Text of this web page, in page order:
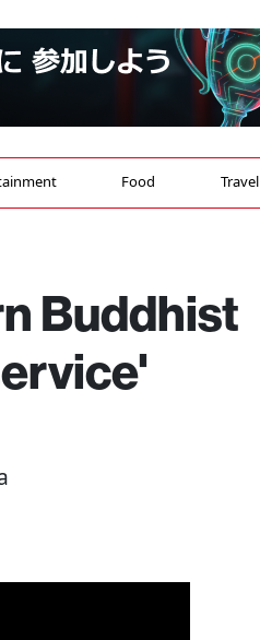
Food Travel
Buddhist